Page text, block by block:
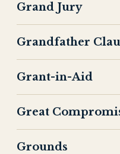
Grand Jury
Grandfather
Grant-in-Aid
Great
Grounds